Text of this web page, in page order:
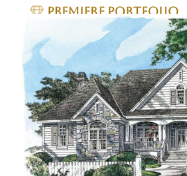
Premiere Portfolio
About Us
Contact Us